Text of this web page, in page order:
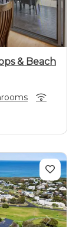
& Beach